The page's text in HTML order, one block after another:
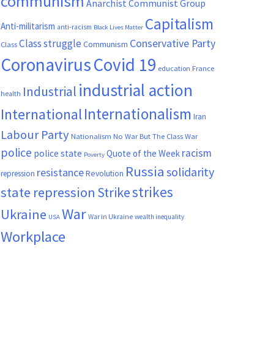
Anarchist Communist Group
Anti-militarism anti-racism Black Lives Matter Capitalism
Class Class struggle Communism Conservative Party
CoronavirusCovid 19 education France
health Industrial industrial action
InternationalInternationalism Iran
Labour Party Nationalism No War But The Class War
police police state Poverty Quote of the Week racism
repression resistanceRevolution Russia solidarity
state repression Strikestrikes
Ukraine USA War War in Ukraine wealth inequality
Workplace